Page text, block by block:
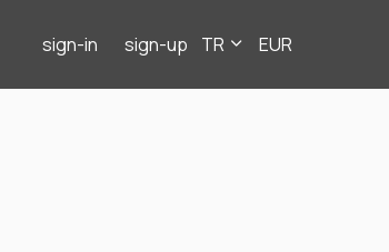
sign-in sign-up TR EUR